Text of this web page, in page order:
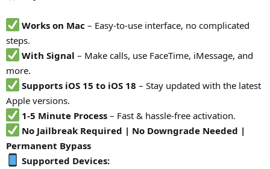
Works on Mac – Easy-to-use interface, no complicated
steps.
With Signal – Make calls, use FaceTime, iMessage, and
more.
Supports iOS 15 to iOS 18 – Stay updated with the latest
Apple versions.
1-5 Minute Process – Fast & hassle-free activation.
No Jailbreak Required | No Downgrade Needed |
Permanent Bypass
Supported Devices: